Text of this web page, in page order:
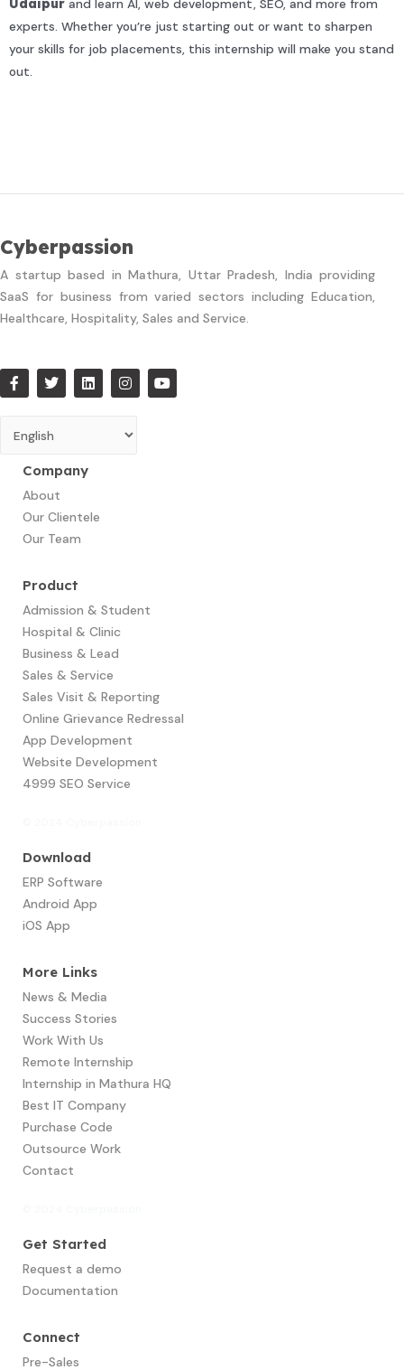
Udaipur and learn AI, web development, SEO, and more from
experts. Whether you’re just starting out or want to sharpen
your skills for job placements, this internship will make you stand
out.
Cyberpassion
A startup based in Mathura, Uttar Pradesh, India providing
SaaS for business from varied sectors including Education,
Healthcare, Hospitality, Sales and Service.
Company
About
Our Clientele
Our Team
Product
Admission & Student
Hospital & Clinic
Business & Lead
Sales & Service
Sales Visit & Reporting
Online Grievance Redressal
App Development​
Website Development
4999 SEO Service
Download
ERP Software
Android App
iOS App
More Links
News & Media
Success Stories
Work With Us
Remote Internship
Internship in Mathura HQ
Best IT Company
Purchase Code
Outsource Work
Contact
Get Started
Request a demo
Documentation
Connect
Pre-Sales